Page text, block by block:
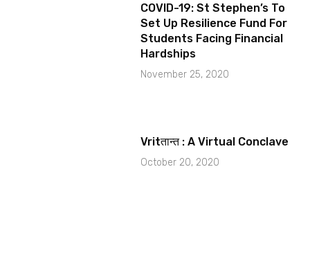
COVID-19: St Stephen’s To
Set Up Resilience Fund For
Students Facing Financial
Hardships
November 25, 2020
Vritतान्त : A Virtual Conclave
October 20, 2020